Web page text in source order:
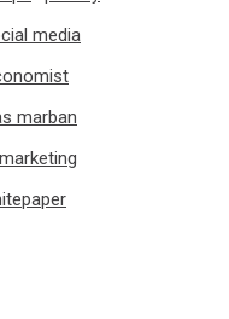
media
marban